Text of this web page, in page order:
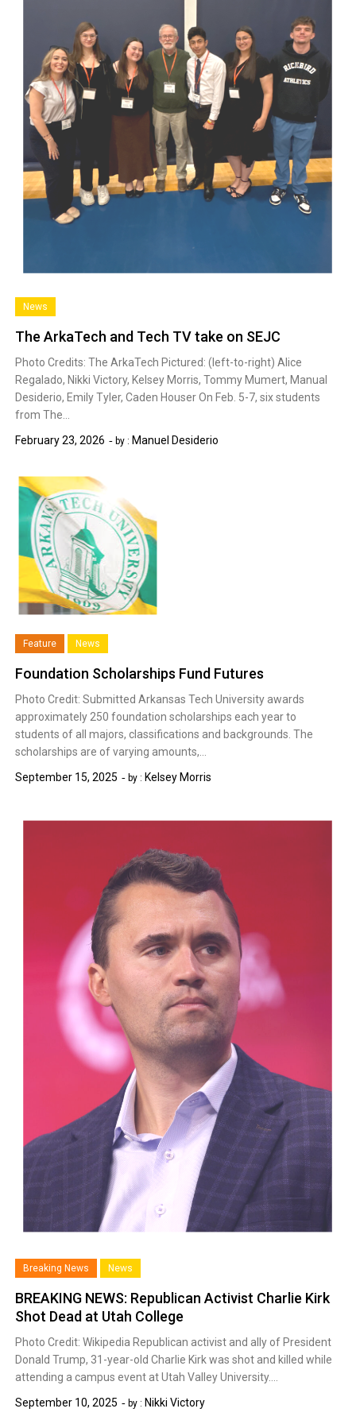
News
The ArkaTech and Tech TV take on SEJC
Photo Credits: The ArkaTech Pictured: (left-to-right) Alice
Regalado, Nikki Victory, Kelsey Morris, Tommy Mumert, Manual
Desiderio, Emily Tyler, Caden Houser On Feb. 5-7, six students
from The…
February 23, 2026
by : Manuel Desiderio
Feature News
Foundation Scholarships Fund Futures
Photo Credit: Submitted Arkansas Tech University awards
approximately 250 foundation scholarships each year to
students of all majors, classifications and backgrounds. The
scholarships are of varying amounts,…
September 15, 2025
by : Kelsey Morris
Breaking News News
BREAKING NEWS: Republican Activist Charlie Kirk
Shot Dead at Utah College
Photo Credit: Wikipedia Republican activist and ally of President
Donald Trump, 31-year-old Charlie Kirk was shot and killed while
attending a campus event at Utah Valley University….
September 10, 2025
by : Nikki Victory